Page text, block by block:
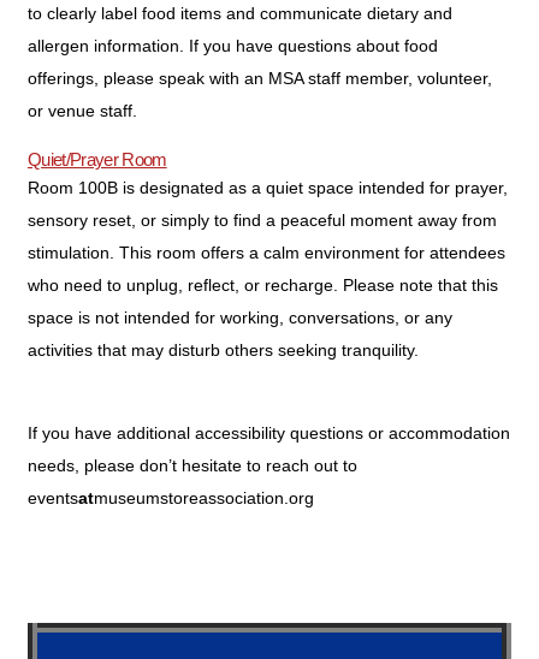
to clearly label food items and communicate dietary and
allergen information. If you have questions about food
offerings, please speak with an MSA staff member, volunteer,
or venue staff.
Quiet/Prayer Room
Room 100B is designated as a quiet space intended for prayer,
sensory reset, or simply to find a peaceful moment away from
stimulation. This room offers a calm environment for attendees
who need to unplug, reflect, or recharge. Please note that this
space is not intended for working, conversations, or any
activities that may disturb others seeking tranquility.
If you have additional accessibility questions or accommodation
needs, please don’t hesitate to reach out to
eventsatmuseumstoreassociation.org